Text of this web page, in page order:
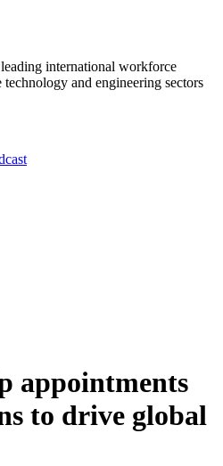
international workforce
and engineering sectors
appointments
to drive global